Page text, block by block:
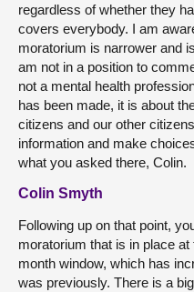
regardless of whether they
covers everybody. I am
moratorium is narrower and
am not in a position to
not a mental health
has been made, it is about
citizens and our other
information and make
what you asked there, Colin.
Colin Smyth
Following up on that point,
moratorium that is in place
month window, which has
was previously. There is a